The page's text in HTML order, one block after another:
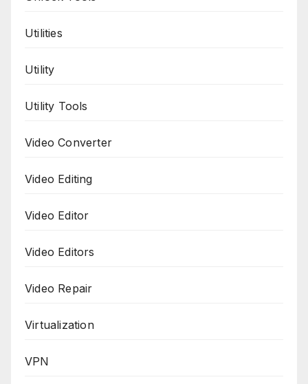
Utilities
Utility
Utility Tools
Video Converter
Video Editing
Video Editor
Video Editors
Video Repair
Virtualization
VPN